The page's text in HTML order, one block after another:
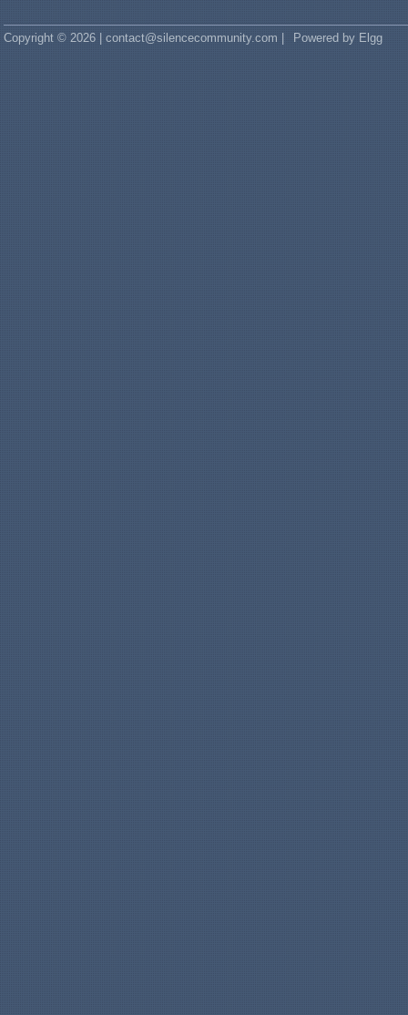
Copyright © 2026 | contact@silencecommunity.com | Powered by Elgg